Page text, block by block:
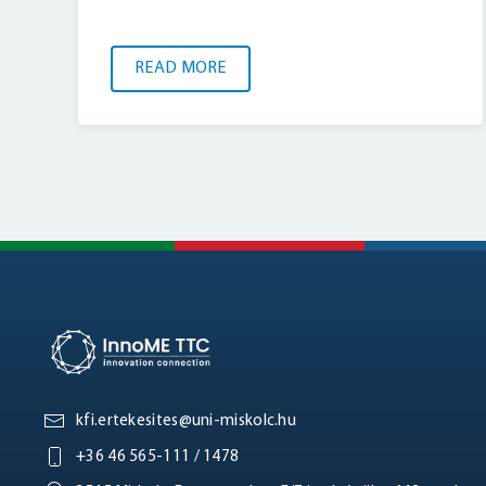
READ MORE
kfi.ertekesites@uni-miskolc.hu
+36 46 565-111 / 1478